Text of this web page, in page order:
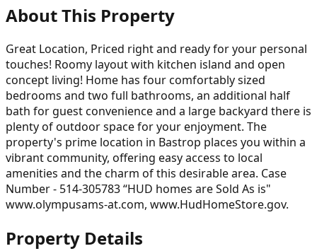
About This Property
Great Location, Priced right and ready for your personal
touches! Roomy layout with kitchen island and open
concept living! Home has four comfortably sized
bedrooms and two full bathrooms, an additional half
bath for guest convenience and a large backyard there is
plenty of outdoor space for your enjoyment. The
property's prime location in Bastrop places you within a
vibrant community, offering easy access to local
amenities and the charm of this desirable area. Case
Number - 514-305783 “HUD homes are Sold As is"
www.olympusams-at.com, www.HudHomeStore.gov.
Property Details